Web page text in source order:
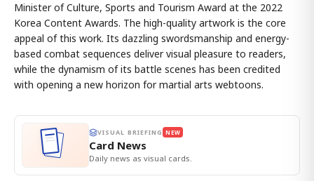
Minister of Culture, Sports and Tourism Award at the 2022
Korea Content Awards. The high-quality artwork is the core
appeal of this work. Its dazzling swordsmanship and energy-
based combat sequences deliver visual pleasure to readers,
while the dynamism of its battle scenes has been credited
with opening a new horizon for martial arts webtoons.
VISUAL BRIEFING NEW
Card News
Daily news as visual cards.